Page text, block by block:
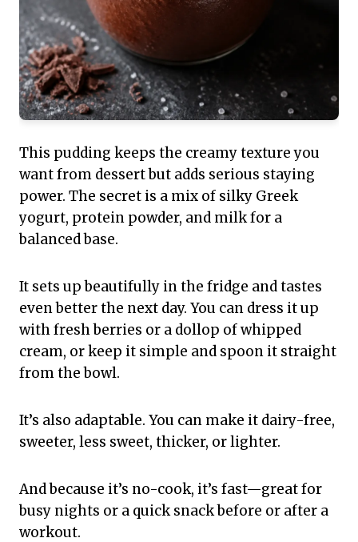
This pudding keeps the creamy texture you
want from dessert but adds serious staying
power. The secret is a mix of silky Greek
yogurt, protein powder, and milk for a
balanced base.
It sets up beautifully in the fridge and tastes
even better the next day. You can dress it up
with fresh berries or a dollop of whipped
cream, or keep it simple and spoon it straight
from the bowl.
It’s also adaptable. You can make it dairy-free,
sweeter, less sweet, thicker, or lighter.
And because it’s no-cook, it’s fast—great for
busy nights or a quick snack before or after a
workout.